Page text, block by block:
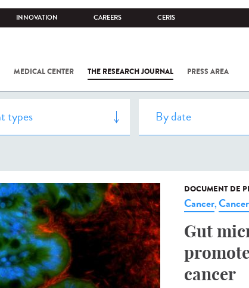
INNOVATION CAREERS CERIS
MEDICAL CENTER THE RESEARCH JOURNAL PRESS AREA
DOCUMENT DE
Cancer,
Gut
cancer